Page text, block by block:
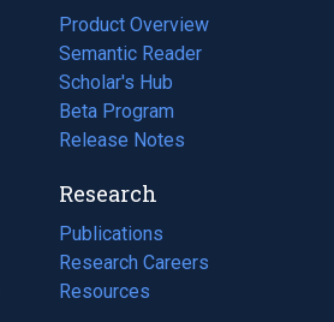
Product Overview
Semantic Reader
Scholar's Hub
Beta Program
Release Notes
Research
Publications
(opens
in
a
Research Careers
(opens
in
Resources
(opens